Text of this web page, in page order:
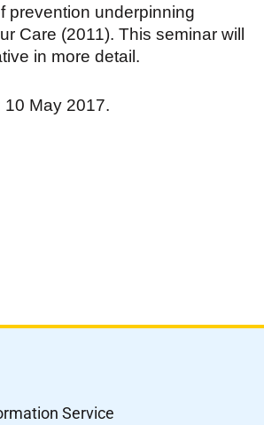
prevention underpinning
Care (2011). This seminar will
in more detail.
10 May 2017.
Service